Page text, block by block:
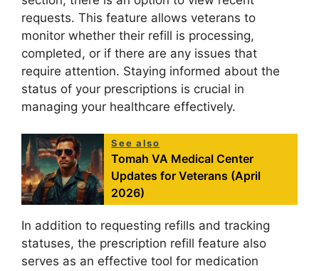
requests. This feature allows veterans to
monitor whether their refill is processing,
completed, or if there are any issues that
require attention. Staying informed about the
status of your prescriptions is crucial in
managing your healthcare effectively.
See also
Tomah VA Medical Center
Updates for Veterans (April
2026)
In addition to requesting refills and tracking
statuses, the prescription refill feature also
serves as an effective tool for medication